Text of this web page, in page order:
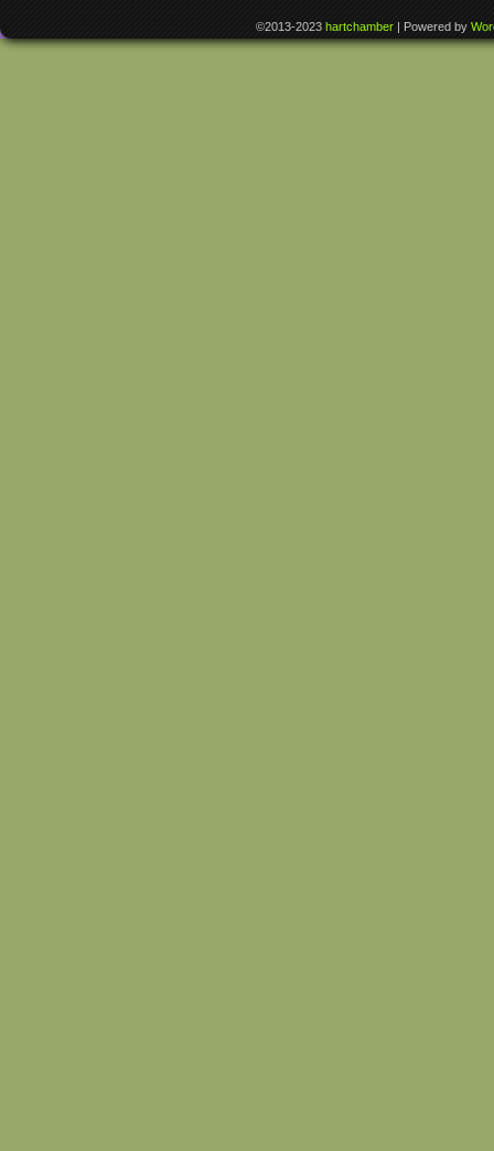
©2013-2023 hartchamber | Powered by